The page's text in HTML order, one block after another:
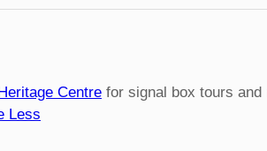
Centre for signal box tours and
Less